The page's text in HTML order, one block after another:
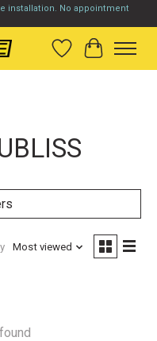
installation. No appointment
Wish List
Cart
Most viewed